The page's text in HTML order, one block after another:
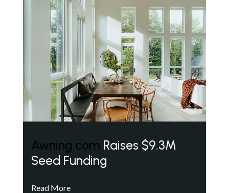
Awning.com Raises $9.3M
Seed Funding
Read More